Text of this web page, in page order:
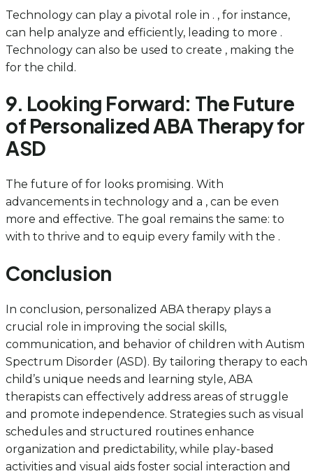
Technology can play a pivotal role in . , for instance,
can help analyze and efficiently, leading to more .
Technology can also be used to create , making the
for the child.
9. Looking Forward: The Future
of Personalized ABA Therapy for
ASD
The future of for looks promising. With
advancements in technology and a , can be even
more and effective. The goal remains the same: to
with to thrive and to equip every family with the .
Conclusion
In conclusion, personalized ABA therapy plays a
crucial role in improving the social skills,
communication, and behavior of children with Autism
Spectrum Disorder (ASD). By tailoring therapy to each
child’s unique needs and learning style, ABA
therapists can effectively address areas of struggle
and promote independence. Strategies such as visual
schedules and structured routines enhance
organization and predictability, while play-based
activities and visual aids foster social interaction and